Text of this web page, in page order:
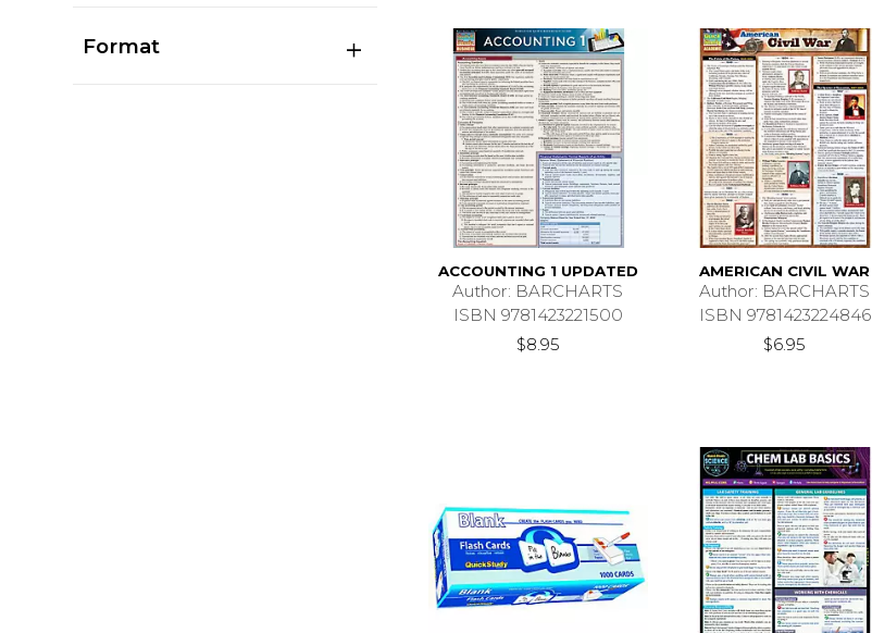
Format
ACCOUNTING 1 UPDATED
Author: BARCHARTS
ISBN 9781423221500
$8.95
AMERICAN CIVIL WAR
Author: BARCHARTS
ISBN 9781423224846
$6.95